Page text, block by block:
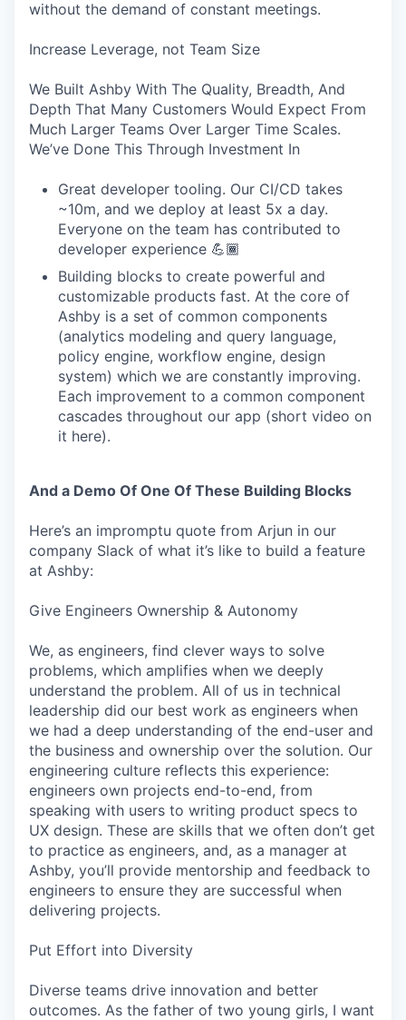
without the demand of constant meetings.
Increase Leverage, not Team Size
We Built Ashby With The Quality, Breadth, And
Depth That Many Customers Would Expect From
Much Larger Teams Over Larger Time Scales.
We’ve Done This Through Investment In
Great developer tooling. Our CI/CD takes
~10m, and we deploy at least 5x a day.
Everyone on the team has contributed to
developer experience 💪🏾
Building blocks to create powerful and
customizable products fast. At the core of
Ashby is a set of common components
(analytics modeling and query language,
policy engine, workflow engine, design
system) which we are constantly improving.
Each improvement to a common component
cascades throughout our app (short video on
it here).
And a Demo Of One Of These Building Blocks
Here’s an impromptu quote from Arjun in our
company Slack of what it’s like to build a feature
at Ashby:
Give Engineers Ownership & Autonomy
We, as engineers, find clever ways to solve
problems, which amplifies when we deeply
understand the problem. All of us in technical
leadership did our best work as engineers when
we had a deep understanding of the end-user and
the business and ownership over the solution. Our
engineering culture reflects this experience:
engineers own projects end-to-end, from
speaking with users to writing product specs to
UX design. These are skills that we often don’t get
to practice as engineers, and, as a manager at
Ashby, you’ll provide mentorship and feedback to
engineers to ensure they are successful when
delivering projects.
Put Effort into Diversity
Diverse teams drive innovation and better
outcomes. As the father of two young girls, I want